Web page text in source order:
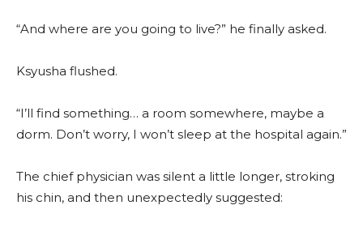
“And where are you going to live?” he finally asked.
Ksyusha flushed.
“I’ll find something… a room somewhere, maybe a
dorm. Don’t worry, I won’t sleep at the hospital again.”
The chief physician was silent a little longer, stroking
his chin, and then unexpectedly suggested: